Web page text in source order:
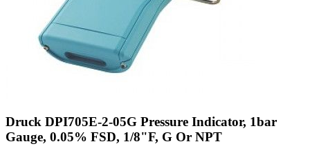
Druck DPI705E-2-05G Pressure Indicator, 1bar
Gauge, 0.05% FSD, 1/8"F, G Or NPT